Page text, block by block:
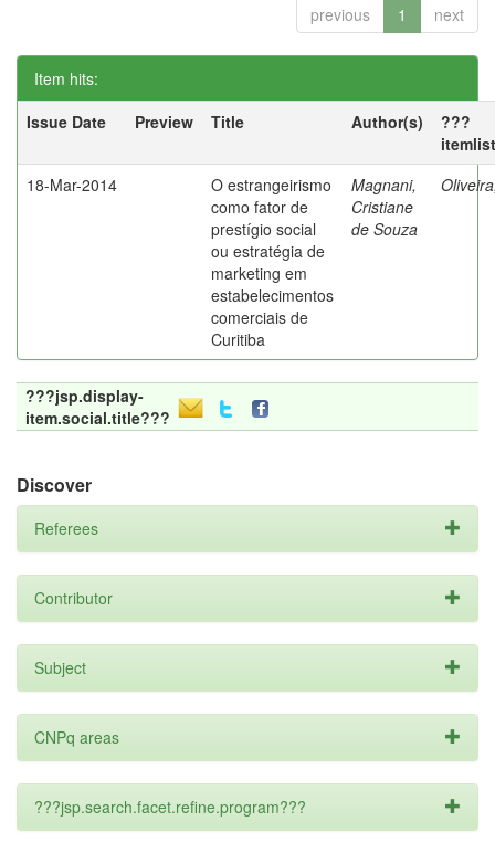
previous 1 next
Item hits:
Issue Date
Preview Title Author(s)
???
18-Mar-2014
O estrangeirismo
como fator de
prestígio social
ou estratégia de
marketing em
estabelecimentos
comerciais de
Curitiba
Magnani,
Cristiane
de Souza
???jsp.display-
item.social.title???
Discover
Referees
Contributor
Subject
CNPq areas
???jsp.search.facet.refine.program???